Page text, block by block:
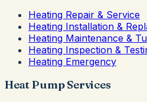
Heating Repair & Service
Heating Installation &
Heating Maintenance &
Heating Inspection &
Heating Emergency
Heat Pump Services